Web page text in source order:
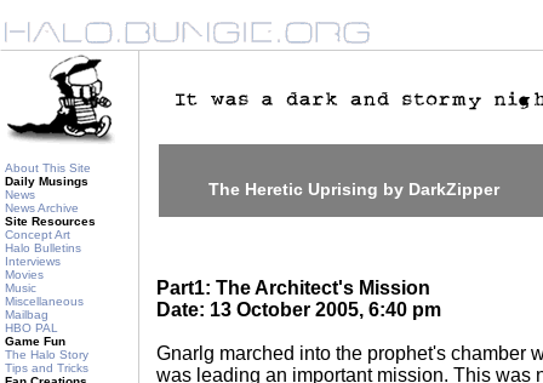
About This Site
Daily Musings
News
News Archive
Site Resources
Concept Art
Halo Bulletins
Interviews
Movies
Music
Miscellaneous
Mailbag
HBO PAL
Game Fun
The Halo Story
Tips and Tricks
The Heretic Uprising by DarkZipper
Part1: The Architect's Mission
Date: 13 October 2005, 6:40 pm
Gnarlg marched into the prophet's chamber
was leading an important mission. This was